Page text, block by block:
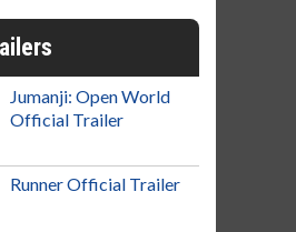
Jumanji: Open World
Official Trailer
Runner Official Trailer